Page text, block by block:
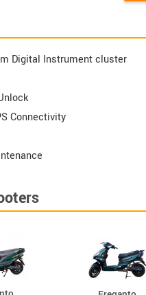
Digital Instrument cluster
Connectivity